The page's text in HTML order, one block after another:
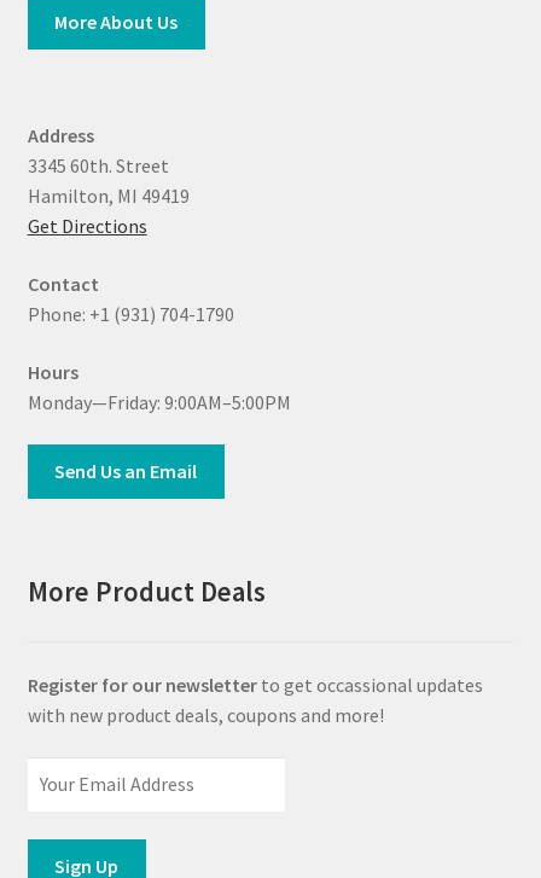
More About Us
Address
3345 60th. Street
Hamilton, MI 49419
Get Directions
Contact
Phone: +1 (931) 704-1790
Hours
Monday—Friday: 9:00AM–5:00PM
Send Us an Email
More Product Deals
Register for our newsletterto get occassional updates
with new product deals, coupons and more!